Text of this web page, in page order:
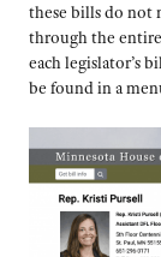
these bills do not
through the
each legislator’s
be found in a